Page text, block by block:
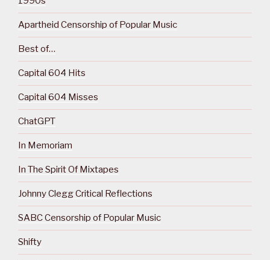
Apartheid Censorship of Popular Music
Best of…
Capital 604 Hits
Capital 604 Misses
ChatGPT
In Memoriam
In The Spirit Of Mixtapes
Johnny Clegg Critical Reflections
SABC Censorship of Popular Music
Shifty